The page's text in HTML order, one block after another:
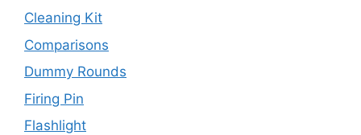
Cleaning Kit
Comparisons
Dummy Rounds
Firing Pin
Flashlight